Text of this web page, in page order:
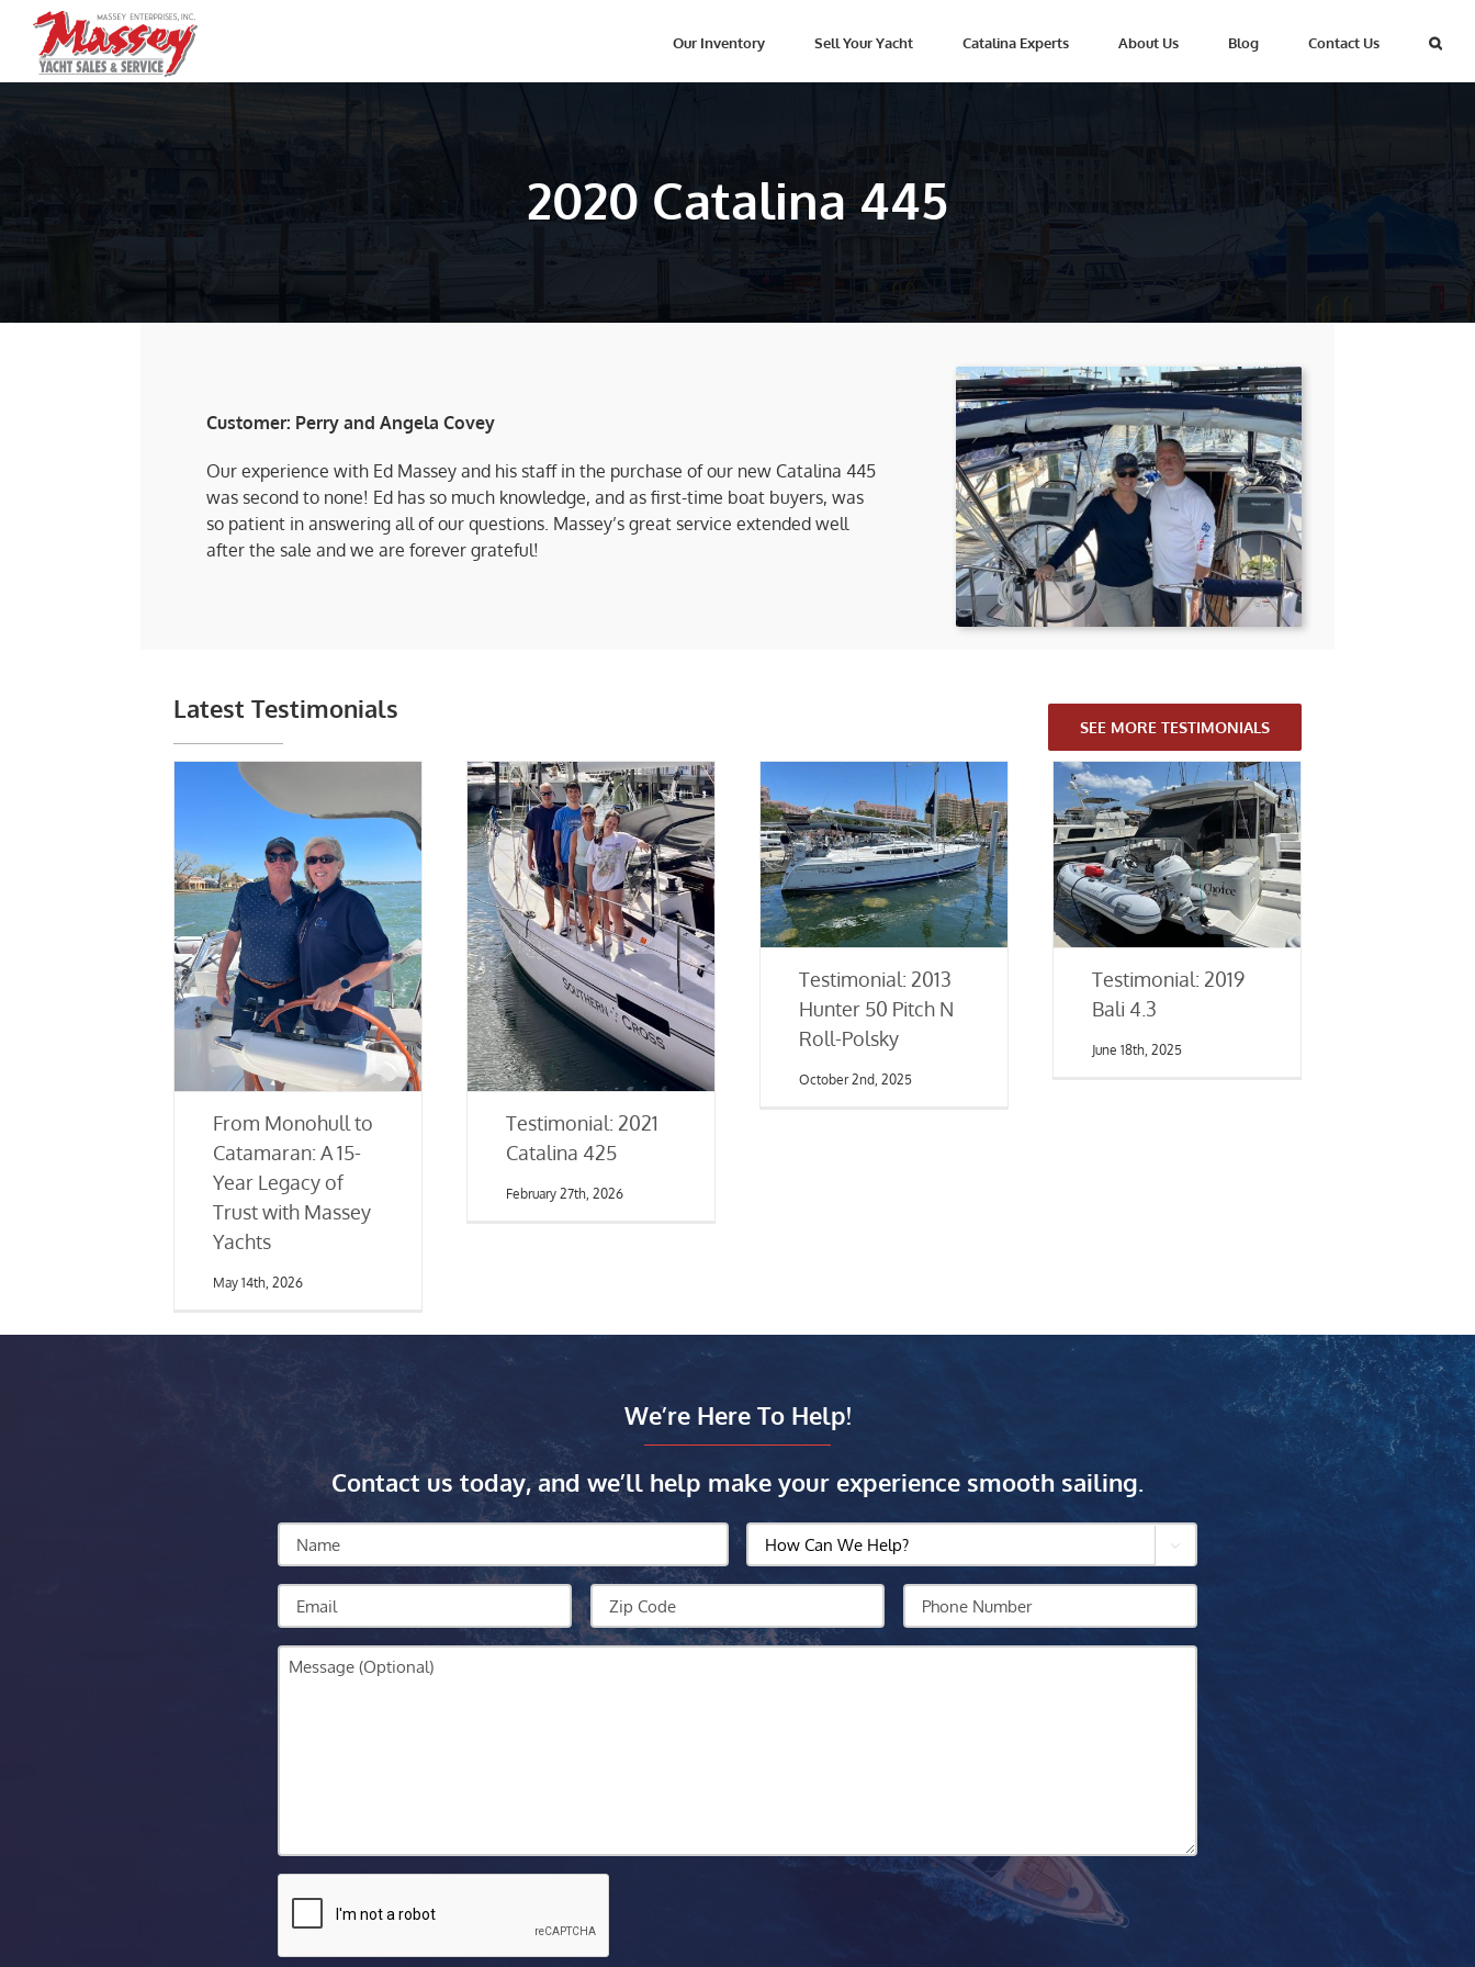
content
Our Inventory Sell Your Yacht Catalina Experts About Us Blog Contact Us
2020 Catalina 445
Customer: Perry and Angela Covey
Our experience with Ed Massey and his staff in the purchase of our new Catalina 445
was second to none! Ed has so much knowledge, and as first-time boat buyers, was
so patient in answering all of our questions. Massey’s great service extended well
after the sale and we are forever grateful!
Latest Testimonials
SEE MORE TESTIMONIALS
From Monohull to
Catamaran: A 15-
Year Legacy of
Trust with Massey
Yachts
May 14th, 2026
Testimonial: 2021
Catalina 425
February 27th, 2026
Testimonial: 2013
Hunter 50 Pitch N
Roll-Polsky
October 2nd, 2025
Testimonial: 2019
Bali 4.3
June 18th, 2025
We’re Here To Help!
Contact us today, and we’ll help make your experience smooth sailing.
Name
How
Can
We

Email
Zip
Code
Your
Phone
Message